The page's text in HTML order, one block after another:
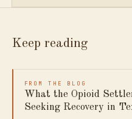
Keep reading
FROM THE BLOG
What the Opioid
Seeking Recovery in